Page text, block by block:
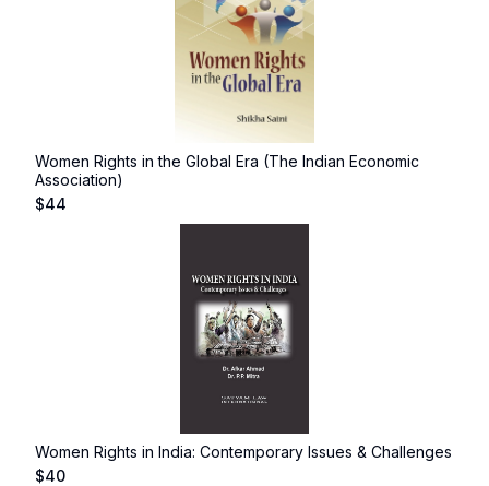
Women Rights in the Global Era (The Indian Economic
Association)
$44
Women Rights in India: Contemporary Issues & Challenges
$40